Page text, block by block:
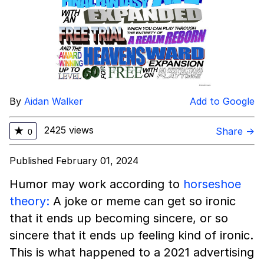
By Aidan Walker Add to Google
★ 0 2425 views Share →
Published February 01, 2024
Humor may work according to horseshoe
theory: A joke or meme can get so ironic
that it ends up becoming sincere, or so
sincere that it ends up feeling kind of ironic.
This is what happened to a 2021 advertising